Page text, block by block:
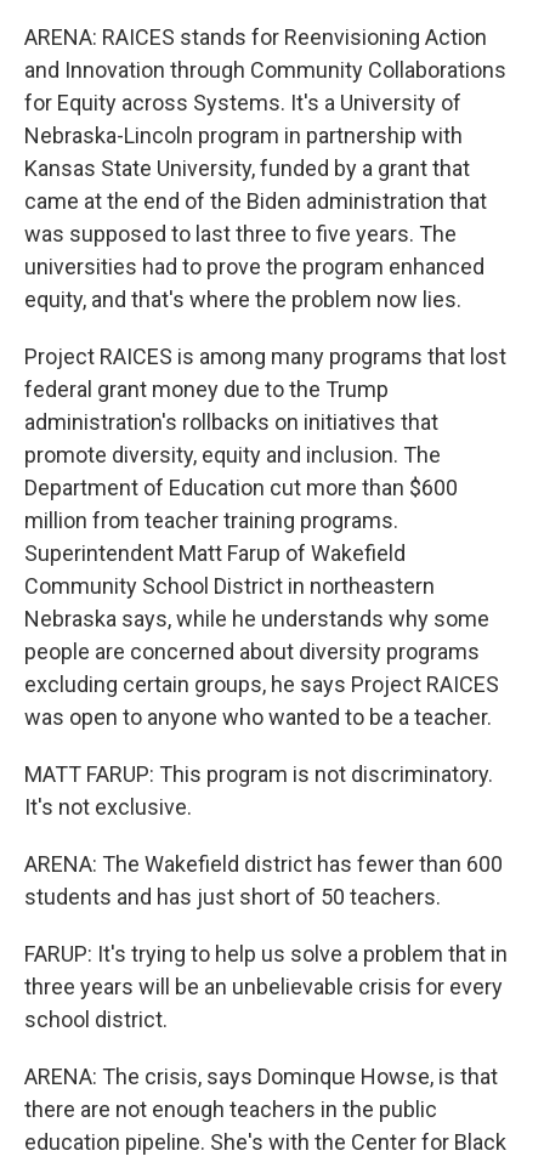
ARENA: RAICES stands for Reenvisioning Action
and Innovation through Community Collaborations
for Equity across Systems. It's a University of
Nebraska-Lincoln program in partnership with
Kansas State University, funded by a grant that
came at the end of the Biden administration that
was supposed to last three to five years. The
universities had to prove the program enhanced
equity, and that's where the problem now lies.
Project RAICES is among many programs that lost
federal grant money due to the Trump
administration's rollbacks on initiatives that
promote diversity, equity and inclusion. The
Department of Education cut more than $600
million from teacher training programs.
Superintendent Matt Farup of Wakefield
Community School District in northeastern
Nebraska says, while he understands why some
people are concerned about diversity programs
excluding certain groups, he says Project RAICES
was open to anyone who wanted to be a teacher.
MATT FARUP: This program is not discriminatory.
It's not exclusive.
ARENA: The Wakefield district has fewer than 600
students and has just short of 50 teachers.
FARUP: It's trying to help us solve a problem that in
three years will be an unbelievable crisis for every
school district.
ARENA: The crisis, says Dominque Howse, is that
there are not enough teachers in the public
education pipeline. She's with the Center for Black